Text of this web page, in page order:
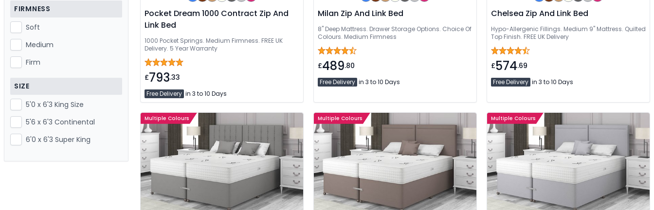
FIRMNESS
Soft
Medium
Firm
SIZE
5'0 x 6'3 King Size
5'6 x 6'3 Continental
6'0 x 6'3 Super King
Pocket Dream 1000 Contract Zip And
Link Bed
1000 Pocket Springs. Medium Firmness. FREE UK
Delivery. 5 Year Warranty
£793.33
Free Delivery in 3 to 10 Days
Milan Zip And Link Bed
8" Deep Mattress. Drawer Storage Options. Choice Of
Colours. Medium Firmness
£489.80
Free Delivery in 3 to 10 Days
Chelsea Zip And Link Bed
Hypo-Allergenic Fillings. Medium 9" Mattress. Quilted
Top Finish. FREE UK Delivery
£574.69
Free Delivery in 3 to 10 Days
Multiple Colours Multiple Colours Multiple Colours